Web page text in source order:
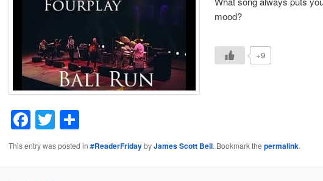
mood?
+9
Facebook
TwitterShare
This entry was posted in #ReaderFridaybyJames Scott Bell. Bookmark the permalink.